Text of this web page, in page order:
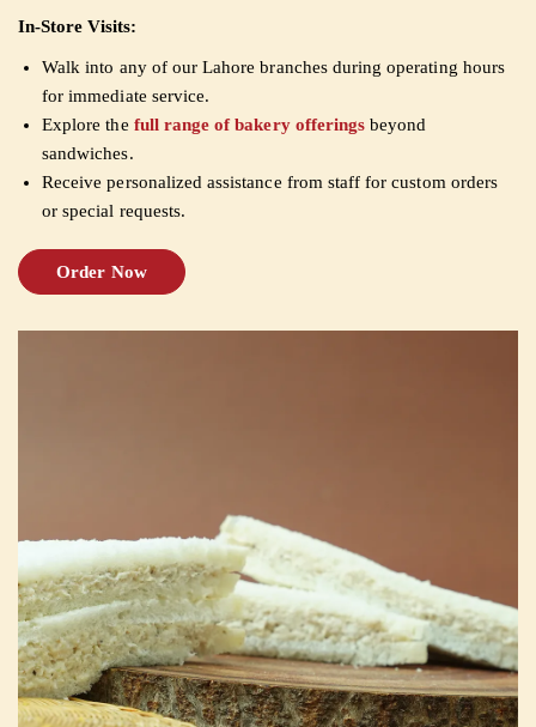
In-Store Visits:
Walk into any of our Lahore branches during operating hours
for immediate service.
Explore the full range of bakery offerings beyond
sandwiches.
Receive personalized assistance from staff for custom orders
or special requests.
Order Now